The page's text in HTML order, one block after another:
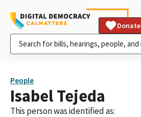
Donate
People
Isabel Tejeda
This person was identified as: